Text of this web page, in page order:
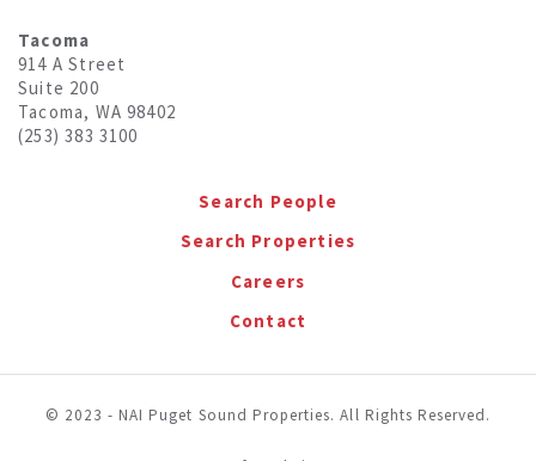
Tacoma
914 A Street
Suite 200
Tacoma, WA 98402
(253) 383 3100
Search People
Search Properties
Careers
Contact
© 2023 - NAI Puget Sound Properties. All Rights Reserved.